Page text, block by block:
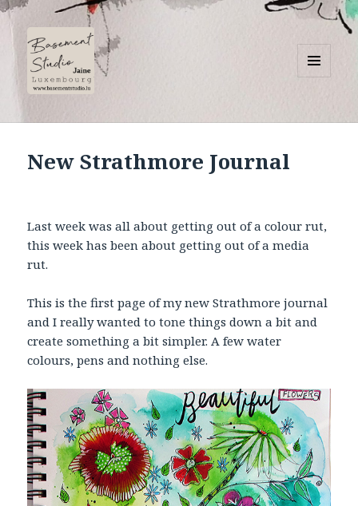
New Strathmore Journal
Last week was all about getting out of a colour rut,
this week has been about getting out of a media
rut.
This is the first page of my new Strathmore journal
and I really wanted to tone things down a bit and
create something a bit simpler. A few water
colours, pens and nothing else.